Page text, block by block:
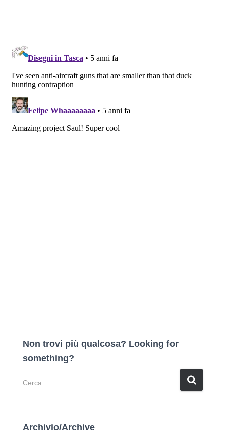
Non trovi più qualcosa? Looking for
something?
R
i
Archivio/Archive